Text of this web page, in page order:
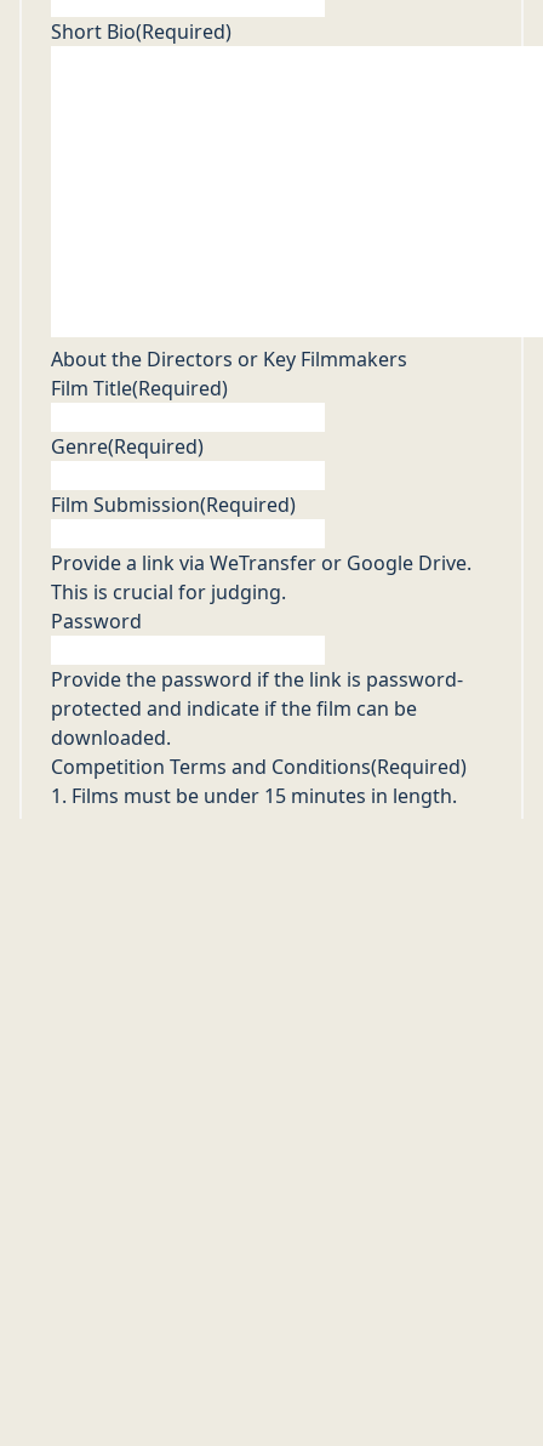
Short Bio(Required)
About the Directors or Key Filmmakers
Film Title(Required)
Genre(Required)
Film Submission(Required)
Provide a link via WeTransfer or Google Drive.
This is crucial for judging.
Password
Provide the password if the link is password-
protected and indicate if the film can be
downloaded.
Competition Terms and Conditions(Required)
1. Films must be under 15 minutes in length.